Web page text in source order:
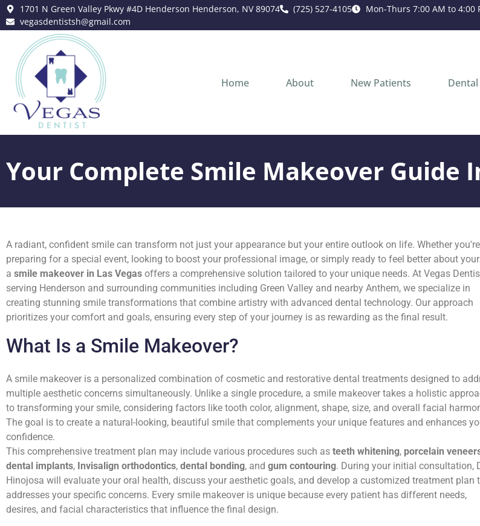
content1701 N Green Valley Pkwy #4D Henderson Henderson, NV 89074 (725) 527-4105
Mon-Thurs 7:00 AM to 4:00
vegasdentistsh@gmail.com
Home About New Patients Dental
Your Complete Smile Makeover Guide
A radiant, confident smile can transform not just your appearance but your entire outlook on life. Whether you're
preparing for a special event, looking to boost your professional image, or simply ready to feel better about
a smile makeover in Las Vegas offers a comprehensive solution tailored to your unique needs. At Vegas
serving Henderson and surrounding communities including Green Valley and nearby Anthem, we specialize in
creating stunning smile transformations that combine artistry with advanced dental technology. Our approach
prioritizes your comfort and goals, ensuring every step of your journey is as rewarding as the final result.
What Is a Smile Makeover?
A smile makeover is a personalized combination of cosmetic and restorative dental treatments designed to
multiple aesthetic concerns simultaneously. Unlike a single procedure, a smile makeover takes a holistic
to transforming your smile, considering factors like tooth color, alignment, shape, size, and overall facial
The goal is to create a natural-looking, beautiful smile that complements your unique features and enhances
confidence.
This comprehensive treatment plan may include various procedures such as teeth whitening, porcelain
dental implants, Invisalign orthodontics, dental bonding, and gum contouring. During your initial consultation,
Hinojosa will evaluate your oral health, discuss your aesthetic goals, and develop a customized treatment plan
addresses your specific concerns. Every smile makeover is unique because every patient has different needs,
desires, and facial characteristics that influence the final design.